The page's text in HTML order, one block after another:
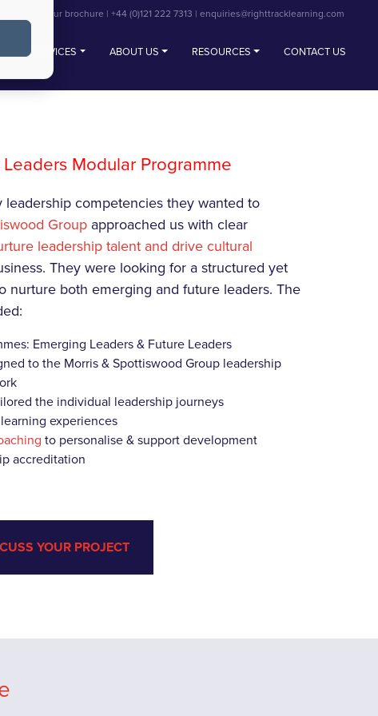
SERVICES ABOUT US RESOURCES CONTACT US
View our brochure | +44 (0)121 222 7313 | enquiries@righttracklearning.com
Modular Programme
competencies they wanted to
Group approached us with clear
leadership talent and drive cultural
They were looking for a structured yet
nurture both emerging and future leaders. The
Emerging Leaders & Future Leaders
to the Morris & Spottiswood Group leadership
the individual leadership journeys
experiences
to personalise & support development
accreditation
YOUR PROJECT